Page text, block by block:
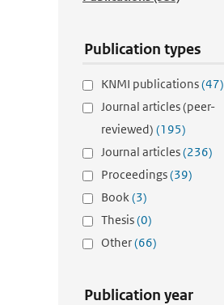
Publication types
KNMI publications(47)
Journal articles (peer-
reviewed) (195)
Journal articles(236)
Proceedings(39)
Book(3)
Thesis(0)
Other(66)
Publication year